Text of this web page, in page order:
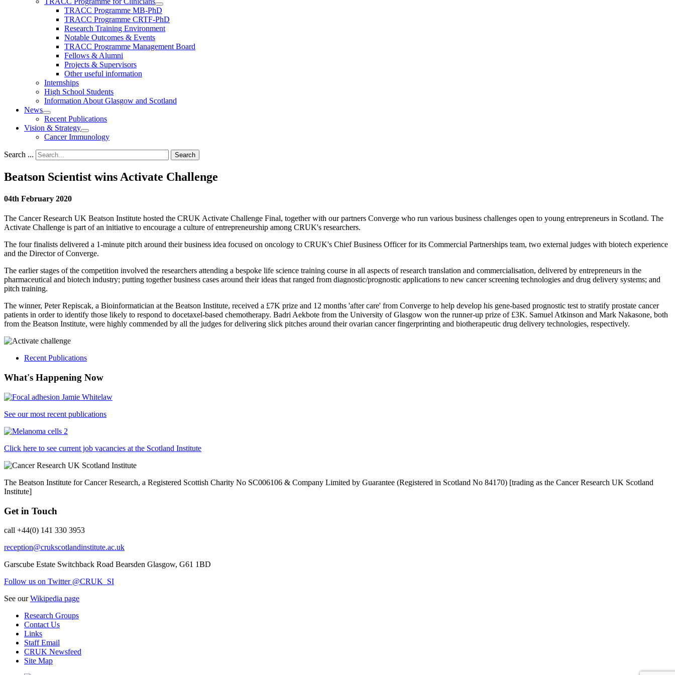
TRACC Programme MB-PhD
TRACC Programme CRTF-PhD
Research Training Environment
Notable Outcomes & Events
TRACC Programme Management Board
Fellows & Alumni
Projects & Supervisors
Other useful information
Internships
High School Students
Information About Glasgow and Scotland
News
Recent Publications
Vision & Strategy
Cancer Immunology
Search ... Search
Beatson Scientist wins Activate Challenge
04th February 2020
The Cancer Research UK Beatson Institute hosted the CRUK Activate Challenge Final, together with our partners Converge who run various business challenges open to young entrepreneurs in Scotland. The
Activate Challenge is part of an initiative to encourage a culture of entrepreneurship among CRUK's researchers.
The four finalists delivered a 1-minute pitch around their business idea focused on oncology to CRUK's Chief Business Officer for its Commercial Partnerships team, two external judges with biotech experience
and the Director of Converge.
The earlier stages of the competition involved the researchers attending a bespoke life science training course in all aspects of research translation and commercialisation, delivered by entrepreneurs in the
pharmaceutical and biotech industry; putting together business cases around their ideas that ranged from diagnostic/prognostic applications to new cancer screening technologies and drug delivery systems; and
pitch training.
The winner, Peter Repiscak, a Bioinformatician at the Beatson Institute, received a £7K prize and 12 months 'after care' from Converge to help develop his gene-based prognostic test to stratify prostate cancer
patients in order to identify those likely to respond to docetaxel-based chemotherapy. Badri Aekbote from the University of Glasgow won the runner-up prize of £3K. Samuel Atkinson and Mark Nakasone, both
from the Beatson Institute, were highly commended by all the judges for delivering slick pitches around their ovarian cancer fingerprinting and biotherapeutic drug delivery technologies, respectively.
Recent Publications
What's Happening Now
See our most recent publications
Click here to see current job vacancies at the Scotland Institute
The Beatson Institute for Cancer Research, a Registered Scottish Charity No SC006106 & Company Limited by Guarantee (Registered in Scotland No 84170) [trading as the Cancer Research UK Scotland
Institute]
Get in Touch
call +44(0) 141 330 3953
reception@crukscotlandinstitute.ac.uk
Garscube Estate Switchback Road Bearsden Glasgow, G61 1BD
Follow us on Twitter @CRUK_SI
See ourWikipedia page
Research Groups
Contact Us
Links
Staff Email
CRUK Newsfeed
Site Map